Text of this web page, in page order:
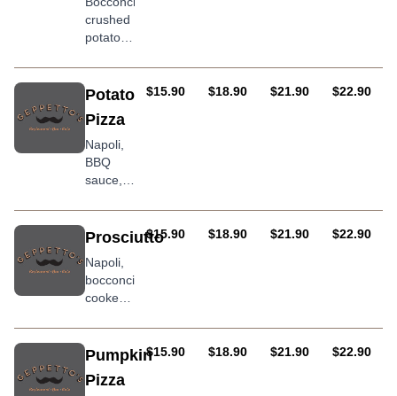
goats
cheese
crushed
potatoes
in sea
salt,
and
herb,
squashed
cherry
finished
with
crudo
and a
drizzle
olive oil
Potato
Pizza
Napoli,
BBQ
sauce,
chorizo
sausage,
potato &
onion
AUD
$15.90 AUD
$18.90 AUD
$21.90 AUD
$22.90
Prosciutto
Napoli,
bocconcini,
cooked
finished
with
prosciculto
crudo,
AUD
$15.90 AUD
$18.90 AUD
$21.90 AUD
$22.90
Pumpkin
Pizza
AUD
$15.90 AUD
$18.90 AUD
$21.90 AUD
$22.90